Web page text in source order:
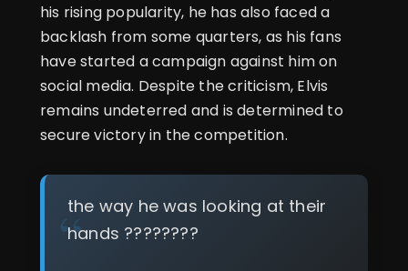
his rising popularity, he has also faced a
backlash from some quarters, as his fans
have started a campaign against him on
social media. Despite the criticism, Elvis
remains undeterred and is determined to
secure victory in the competition.
the way he was looking at their
hands ????????